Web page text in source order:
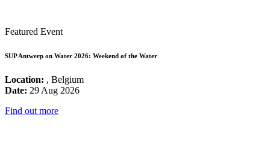
Featured Event
SUP Antwerp on Water 2026: Weekend of the Water
Location: , Belgium
Date: 29 Aug 2026
Find out more